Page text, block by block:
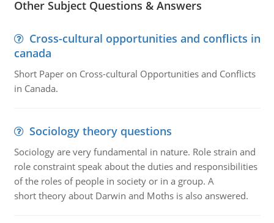
Other Subject Questions & Answers
Cross-cultural opportunities and conflicts in
canada
Short Paper on Cross-cultural Opportunities and Conflicts
in Canada.
Sociology theory questions
Sociology are very fundamental in nature. Role strain and
role constraint speak about the duties and responsibilities
of the roles of people in society or in a group. A
short theory about Darwin and Moths is also answered.